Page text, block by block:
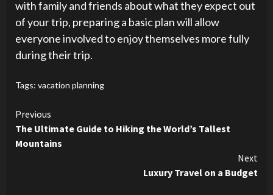
with family and friends about what they expect out
of your trip, preparing a basic plan will allow
everyone involved to enjoy themselves more fully
during their trip.
Tags: vacation planning
Continue
Reading
Previous
The Ultimate Guide to Hiking the World’s Tallest
Mountains
Next
Luxury Travel on a Budget